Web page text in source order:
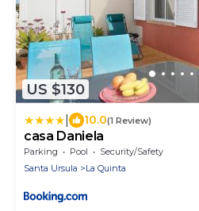
US $130
10.0(1 Review)
casa Daniela
Parking Pool
Security/Safety
Santa Ursula
La Quinta